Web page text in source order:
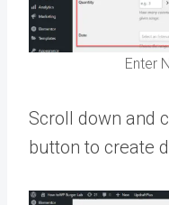
Enter
Scroll down and
button to create